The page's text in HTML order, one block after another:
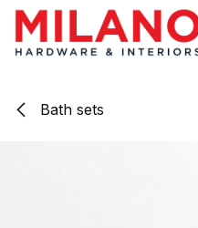
Skip to Content
Bath sets